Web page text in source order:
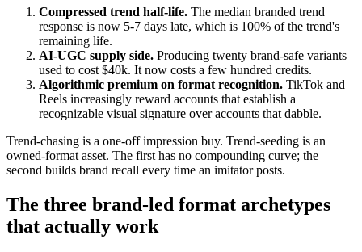
Compressed trend half-life. The median branded trend
response is now 5-7 days late, which is 100% of the trend's
remaining life.
AI-UGC supply side. Producing twenty brand-safe variants
used to cost $40k. It now costs a few hundred credits.
Algorithmic premium on format recognition. TikTok and
Reels increasingly reward accounts that establish a
recognizable visual signature over accounts that dabble.
Trend-chasing is a one-off impression buy. Trend-seeding is an
owned-format asset. The first has no compounding curve; the
second builds brand recall every time an imitator posts.
The three brand-led format archetypes
that actually work